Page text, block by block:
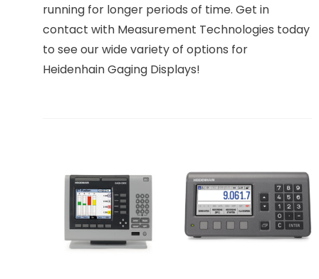
running for longer periods of time. Get in
contact with Measurement Technologies today
to see our wide variety of options for
Heidenhain Gaging Displays!